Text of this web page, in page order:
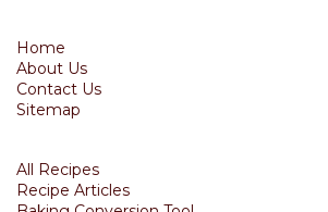
Home
About Us
Contact Us
Sitemap
All Recipes
Recipe Articles